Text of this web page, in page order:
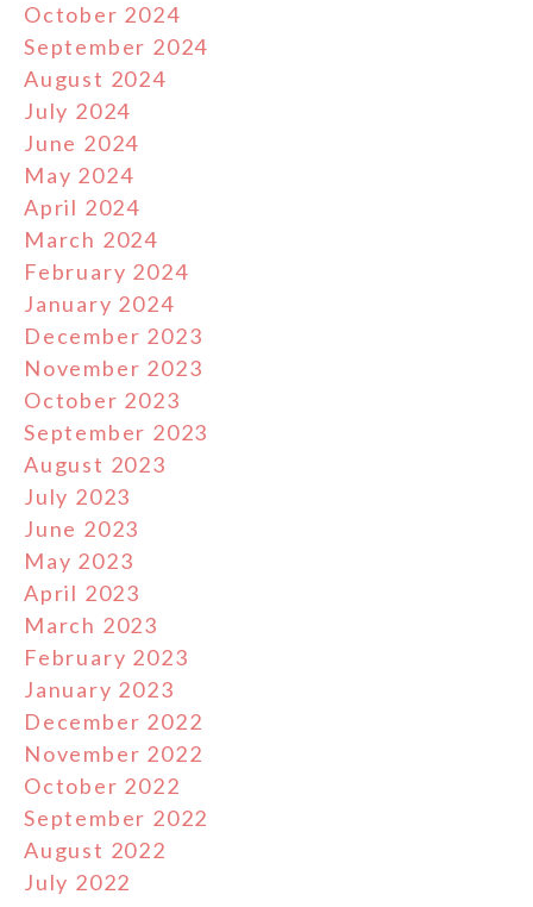
October 2024
September 2024
August 2024
July 2024
June 2024
May 2024
April 2024
March 2024
February 2024
January 2024
December 2023
November 2023
October 2023
September 2023
August 2023
July 2023
June 2023
May 2023
April 2023
March 2023
February 2023
January 2023
December 2022
November 2022
October 2022
September 2022
August 2022
July 2022